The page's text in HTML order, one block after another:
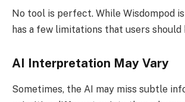
No tool is perfect. While Wisdompod
has a few limitations that users should
AI Interpretation May Vary
Sometimes, the AI may miss subtle